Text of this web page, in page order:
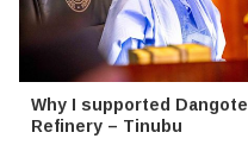
Why I supported Dangote
Refinery – Tinubu